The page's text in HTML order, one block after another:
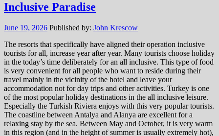
Inclusive Paradise
June 19, 2026 Published by: John Krescow
The resorts that specifically have aligned their operation inclusive
tourists for all, increase year after year. Many tourists choose holiday
in the today’s time deliberately for an all inclusive. This type of food
is very convenient for all people who want to reside during their
travel mainly in the vicinity of the hotel and leave your
accommodation not for day trips and other activities. Turkey is one
of the most popular holiday destinations in the all inclusive leisure.
Especially the Turkish Riviera enjoys with this very popular tourists.
The coastline between Antalya and Alanya are excellent for a
relaxing stay by the sea. Between May and October, it is very warm
in this region (and in the height of summer is usually extremely hot),